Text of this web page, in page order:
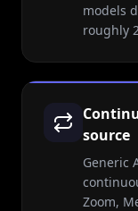
models
roughly
source
Generic
Zoom,